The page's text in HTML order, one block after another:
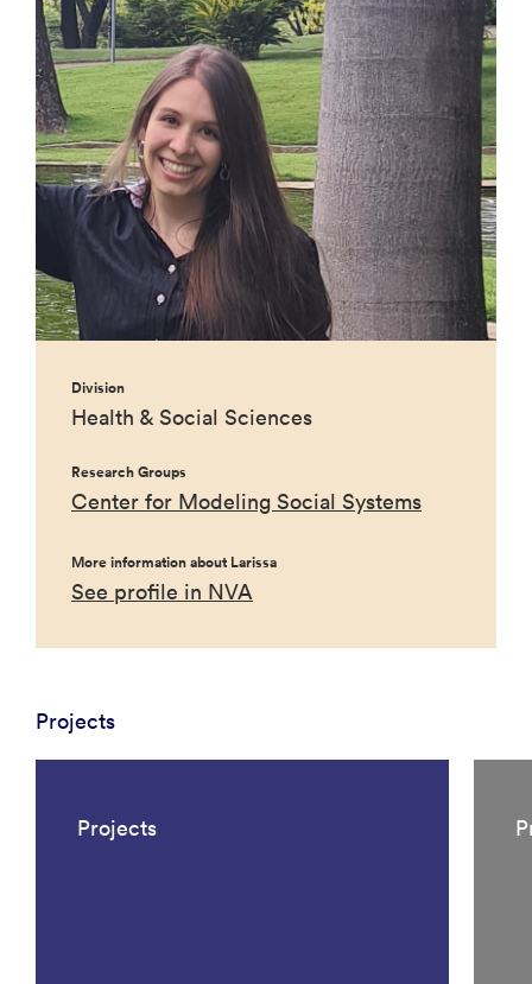
Division
Health & Social Sciences
Research Groups
Center for Modeling Social Systems
More information about Larissa
See profile in NVA
Projects
Projects